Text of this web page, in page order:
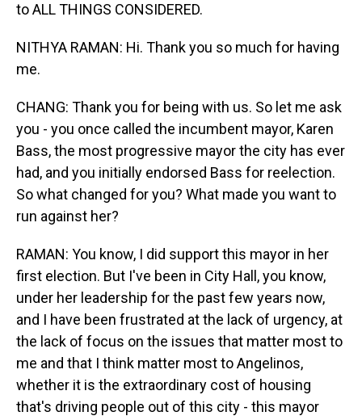
to ALL THINGS CONSIDERED.
NITHYA RAMAN: Hi. Thank you so much for having
me.
CHANG: Thank you for being with us. So let me ask
you - you once called the incumbent mayor, Karen
Bass, the most progressive mayor the city has ever
had, and you initially endorsed Bass for reelection.
So what changed for you? What made you want to
run against her?
RAMAN: You know, I did support this mayor in her
first election. But I've been in City Hall, you know,
under her leadership for the past few years now,
and I have been frustrated at the lack of urgency, at
the lack of focus on the issues that matter most to
me and that I think matter most to Angelinos,
whether it is the extraordinary cost of housing
that's driving people out of this city - this mayor